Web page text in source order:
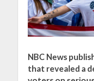
NBC News
that revealed a